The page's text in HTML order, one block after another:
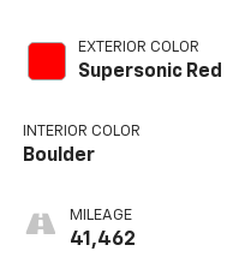
EXTERIOR COLOR
Supersonic Red
INTERIOR COLOR
Boulder
MILEAGE
41,462